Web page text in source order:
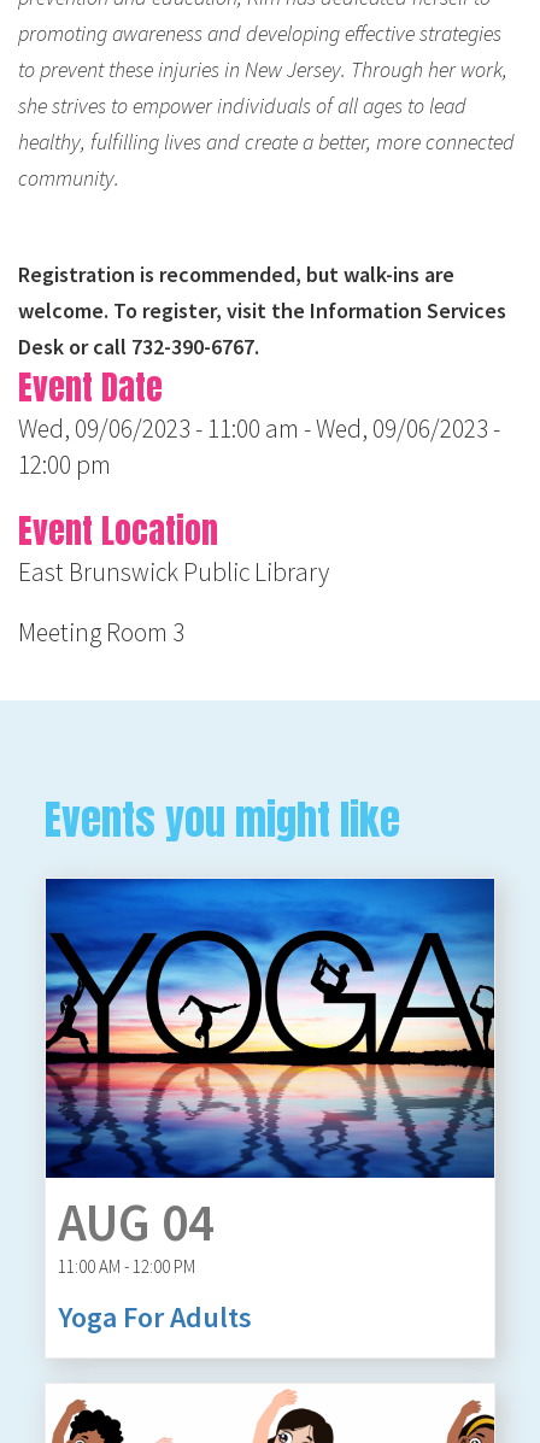
promoting awareness and developing effective strategies
to prevent these injuries in New Jersey. Through her work,
she strives to empower individuals of all ages to lead
healthy, fulfilling lives and create a better, more connected
community.
Registration is recommended, but walk-ins are
welcome. To register, visit the Information Services
Desk or call 732-390-6767.
Event Date
Wed, 09/06/2023 - 11:00 am -Wed, 09/06/2023 -
12:00 pm
Event Location
East Brunswick Public Library
Meeting Room 3
Events you might like
AUG 04
11:00 AM - 12:00 PM
Yoga For Adults